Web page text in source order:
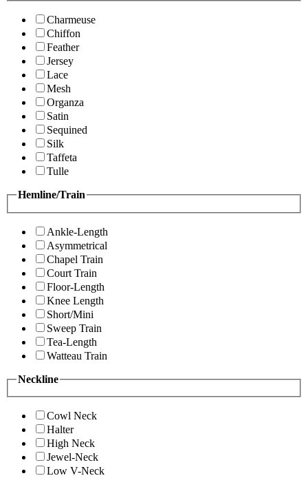
Charmeuse
Chiffon
Feather
Jersey
Lace
Mesh
Organza
Satin
Sequined
Silk
Taffeta
Tulle
Hemline/Train
Ankle-Length
Asymmetrical
Chapel Train
Court Train
Floor-Length
Knee Length
Short/Mini
Sweep Train
Tea-Length
Watteau Train
Neckline
Cowl Neck
Halter
High Neck
Jewel-Neck
Low V-Neck